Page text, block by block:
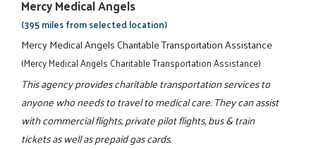
Mercy Medical Angels
(395 miles from selected location)
Mercy Medical Angels Charitable Transportation Assistance
(Mercy Medical Angels Charitable Transportation Assistance)
This agency provides charitable transportation services to
anyone who needs to travel to medical care. They can assist
with commercial flights, private pilot flights, bus & train
tickets as well as prepaid gas cards.